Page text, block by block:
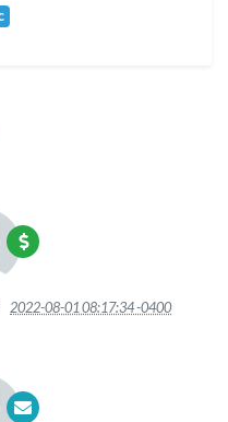
2022-08-01 08:17:34 -0400